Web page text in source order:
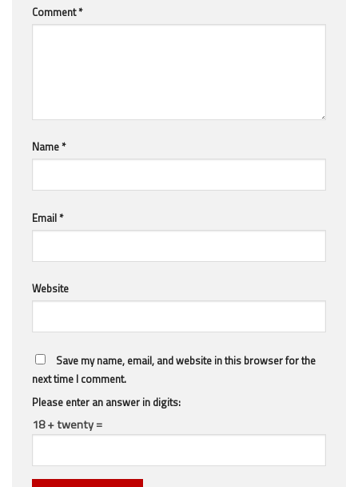
Comment*
Name*
Email*
Website
Save my name, email, and website in this browser for the
next time I comment.
Please enter an answer in digits:
18 + twenty =